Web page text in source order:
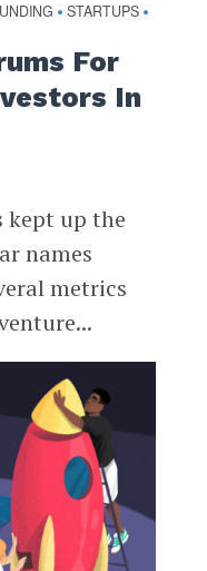
• STARTUPS •
For
In
kept up the
names
metrics